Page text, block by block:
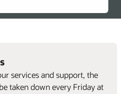
services and support, the
taken down every Friday at